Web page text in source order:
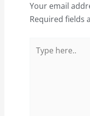
Your email
Required fields
here..